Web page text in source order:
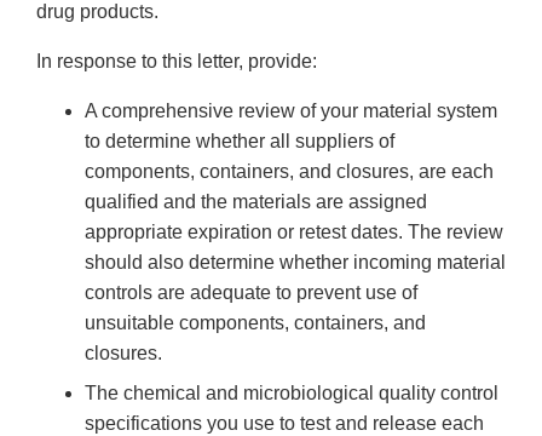
drug products.
In response to this letter, provide:
A comprehensive review of your material system
to determine whether all suppliers of
components, containers, and closures, are each
qualified and the materials are assigned
appropriate expiration or retest dates. The review
should also determine whether incoming material
controls are adequate to prevent use of
unsuitable components, containers, and
closures.
The chemical and microbiological quality control
specifications you use to test and release each